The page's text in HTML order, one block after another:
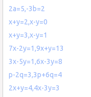
2a=5,-3b=2
x+y=2,x-y=0
x+y=3,x-y=1
7x-2y=1,9x+y=13
3x-5y=1,6x-3y=8
p-2q=3,3p+6q=4
2x+y=4,4x-3y=3